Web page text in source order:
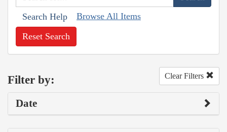
Search Help Browse All Items
Reset Search
Filter by: Clear Filters
Date